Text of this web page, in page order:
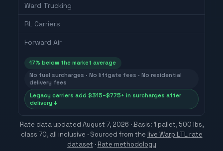
Ward Trucking
RL Carriers
Forward Air
17% below the market average
No fuel surcharges · No liftgate fees · No residential
delivery fees
Legacy carriers add $315–$775+ in surcharges after
delivery ↓
Rate data updated August 7, 2026 · Basis: 1 pallet, 500 lbs,
class 70, all inclusive · Sourced from the live Warp LTL rate
dataset · Rate methodology